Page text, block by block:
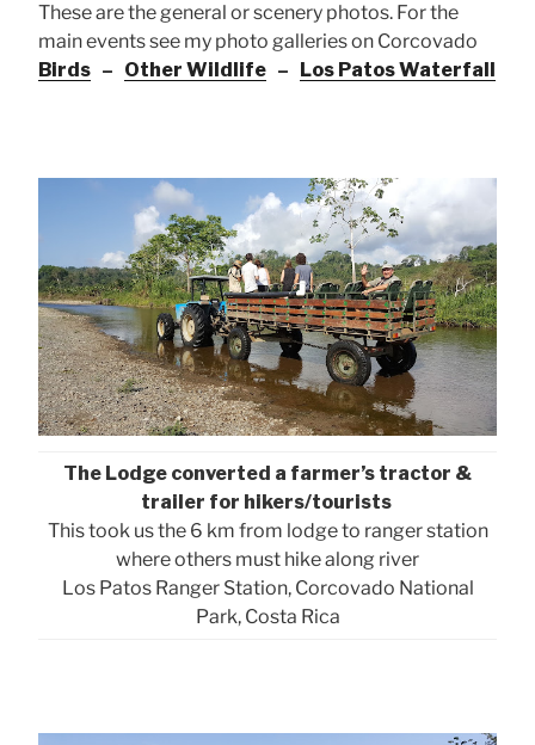
These are the general or scenery photos. For the
main events see my photo galleries on Corcovado
Birds – Other Wildlife – Los Patos Waterfall
The Lodge converted a farmer’s tractor &
trailer for hikers/tourists
This took us the 6 km from lodge to ranger station
where others must hike along river
Los Patos Ranger Station, Corcovado National
Park, Costa Rica